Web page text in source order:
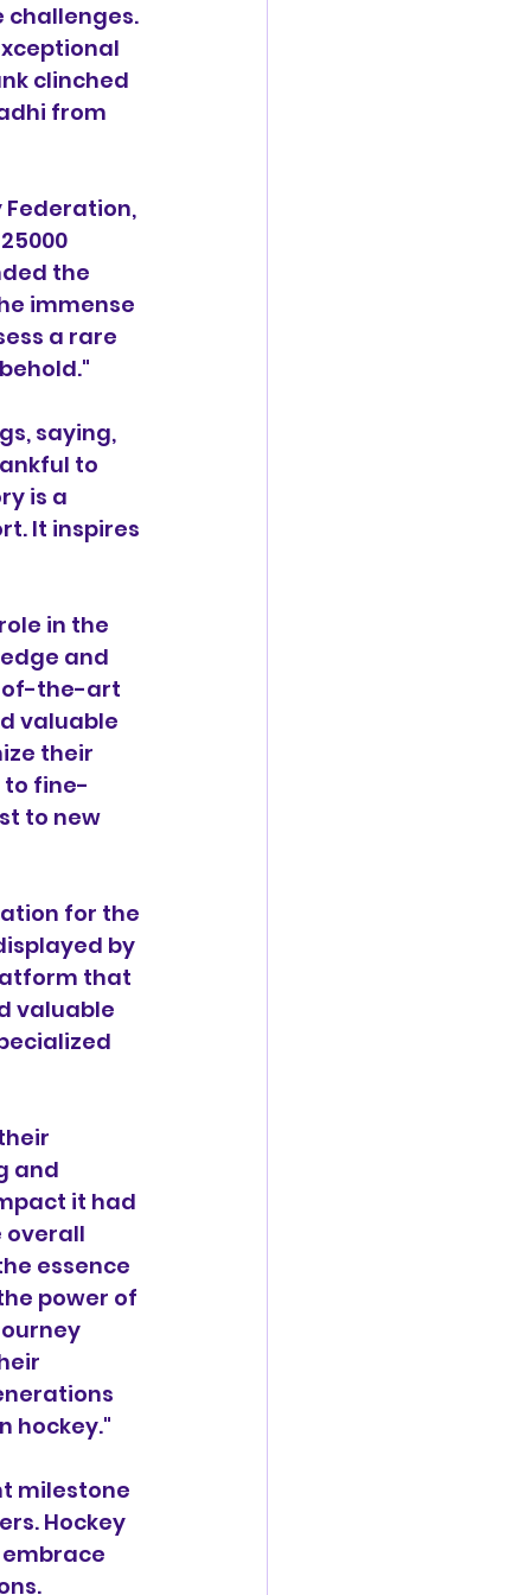
challenges.
clinched
from
Federation,
the
immense
a rare
saying,
to
is a
It inspires
in the
and
of-the-art
valuable
their
to fine-
to new
for the
by
that
valuable
and
it had
overall
essence
power of
hockey."
milestone
Hockey